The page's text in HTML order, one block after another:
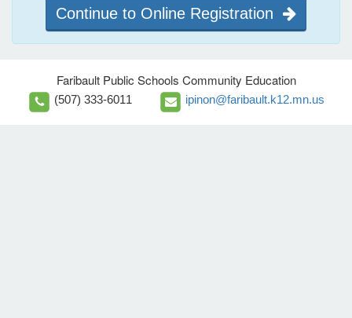
Continue to Online Registration
Faribault Public Schools Community Education
(507) 333-6011 ipinon@faribault.k12.mn.us